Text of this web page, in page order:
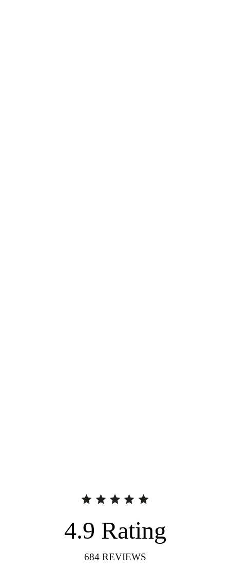
4.9 Rating
684 REVIEWS